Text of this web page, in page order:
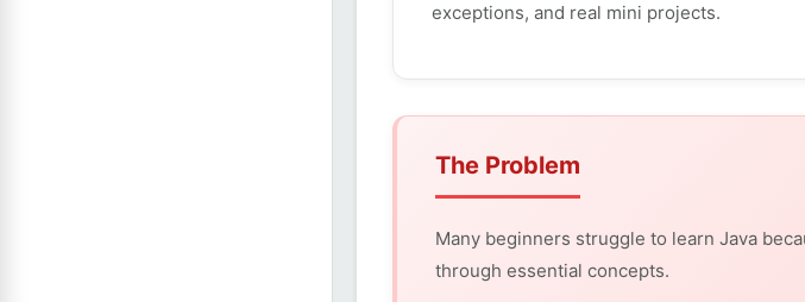
exceptions, and real mini projects.
The Problem
Many beginners struggle to learn Java
through essential concepts.